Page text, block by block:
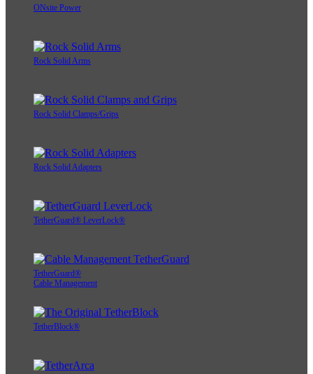
ONsite Power
Rock Solid Arms
Rock Solid Clamps/Grips
Rock Solid Adapters
TetherGuard® LeverLock®
TetherGuard®
Cable Management
TetherBlock®